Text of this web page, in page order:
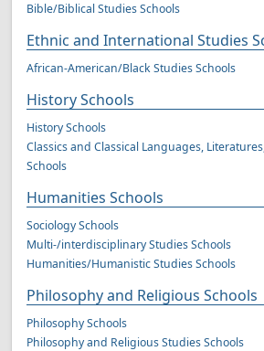
Bible/Biblical Studies Schools
Ethnic and International Studies
African-American/Black Studies Schools
History Schools
History Schools
Classics and Classical Languages,
Schools
Humanities Schools
Sociology Schools
Multi-/interdisciplinary Studies Schools
Humanities/Humanistic Studies Schools
Philosophy and Religious Schools
Philosophy Schools
Philosophy and Religious Studies Schools